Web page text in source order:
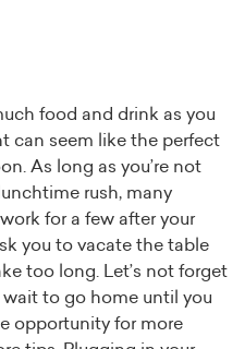
food and drink as you
can seem like the perfect
As long as you’re not
rush, many
for a few after your
you to vacate the table
too long. Let’s not forget
to go home until you
opportunity for more